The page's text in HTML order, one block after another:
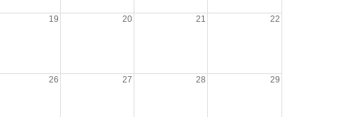
19 20 21 22
26 27 28 29